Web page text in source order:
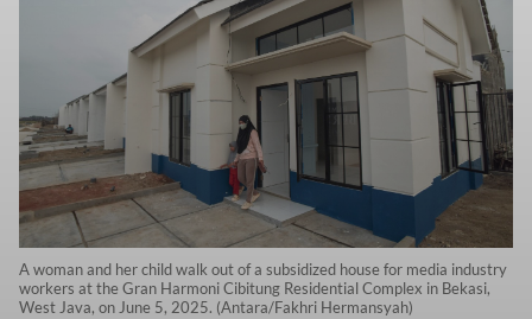
A woman and her child walk out of a subsidized house for media industry
workers at the Gran Harmoni Cibitung Residential Complex in Bekasi,
West Java, on June 5, 2025. (Antara/Fakhri Hermansyah)